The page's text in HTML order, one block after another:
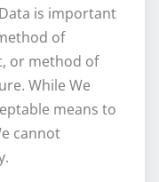
is important
of
or method of
While We
means to
cannot